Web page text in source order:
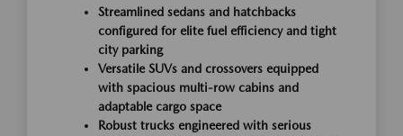
Streamlined sedans and hatchbacks
configured for elite fuel efficiency and tight
city parking
Versatile SUVs and crossovers equipped
with spacious multi-row cabins and
adaptable cargo space
Robust trucks engineered with serious